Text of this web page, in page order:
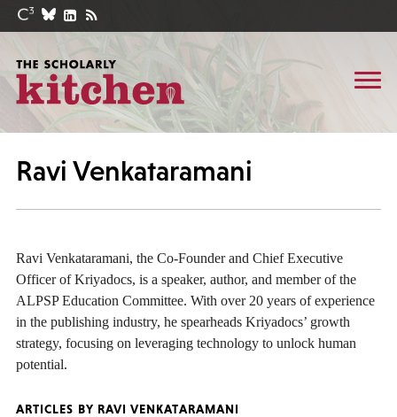
Ravi Venkataramani
Ravi Venkataramani, the Co-Founder and Chief Executive
Officer of Kriyadocs, is a speaker, author, and member of the
ALPSP Education Committee. With over 20 years of experience
in the publishing industry, he spearheads Kriyadocs’ growth
strategy, focusing on leveraging technology to unlock human
potential.
ARTICLES BY RAVI VENKATARAMANI